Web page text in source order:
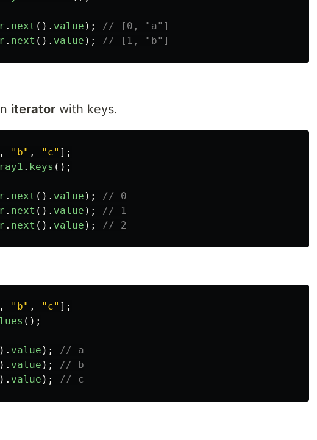
. next (). value );
// [0, "a"]
. next (). value ); // [1, "b"]
iterator with keys.
, " b" , " c" ];
. keys ();
. next (). value );
// 0
. next (). value );
// 1
. next (). value ); // 2
, " b" , " c" ];
();
value );
// a
value );
// b
value ); // c